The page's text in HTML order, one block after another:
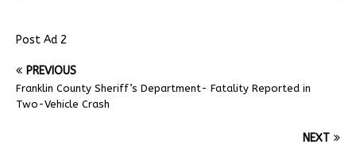
Post Ad 2
PREVIOUS
Franklin County Sheriff’s Department- Fatality Reported in
Two-Vehicle Crash
NEXT